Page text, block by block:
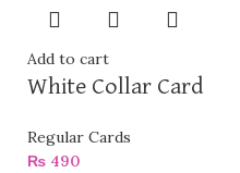
Add to cart
White Collar Card
Regular Cards
₨ 490